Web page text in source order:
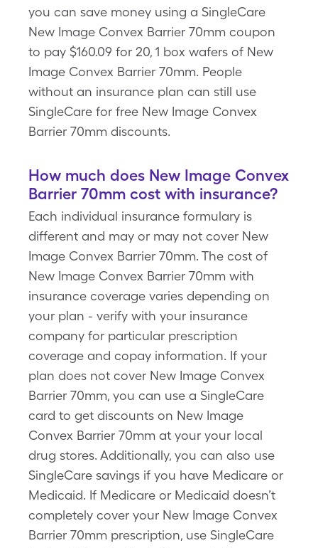
you can save money using a SingleCare
New Image Convex Barrier 70mm coupon
to pay $160.09 for 20, 1 box wafers of New
Image Convex Barrier 70mm. People
without an insurance plan can still use
SingleCare for free New Image Convex
Barrier 70mm discounts.
How much does New Image Convex
Barrier 70mm cost with insurance?
Each individual insurance formulary is
different and may or may not cover New
Image Convex Barrier 70mm. The cost of
New Image Convex Barrier 70mm with
insurance coverage varies depending on
your plan - verify with your insurance
company for particular prescription
coverage and copay information. If your
plan does not cover New Image Convex
Barrier 70mm, you can use a SingleCare
card to get discounts on New Image
Convex Barrier 70mm at your your local
drug stores. Additionally, you can also use
SingleCare savings if you have Medicare or
Medicaid. If Medicare or Medicaid doesn’t
completely cover your New Image Convex
Barrier 70mm prescription, use SingleCare